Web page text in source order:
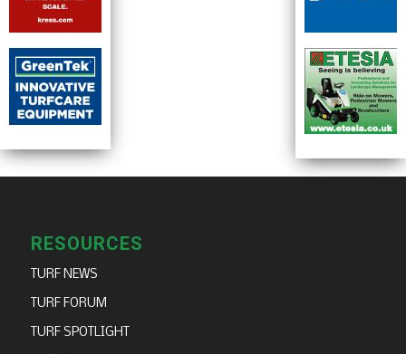
RESOURCES
TURF NEWS
TURF FORUM
TURF SPOTLIGHT